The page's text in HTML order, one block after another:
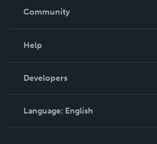
In The News
Community
Podcast
Help
Order Lookup
Knowledge Base
Contact Support
Developers
Language: English